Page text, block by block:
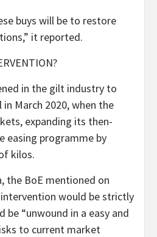
buys will be to restore
it reported.
in the gilt industry to
March 2020, when the
expanding its then-
easing programme by
kilos.
the BoE mentioned on
would be strictly
“unwound in a easy and
to current market